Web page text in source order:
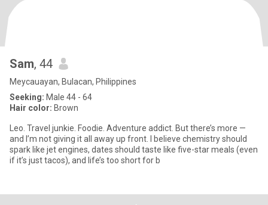
Sam, 44
Meycauayan, Bulacan, Philippines
Seeking: Male 44 - 64
Hair color: Brown
Leo. Travel junkie. Foodie. Adventure addict. But there’s more —
and I’m not giving it all away up front. I believe chemistry should
spark like jet engines, dates should taste like five-star meals (even
if it’s just tacos), and life’s too short for b